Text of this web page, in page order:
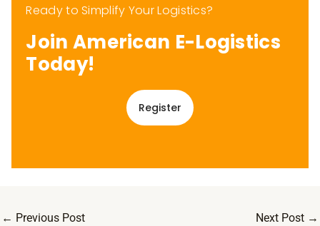
Ready to Simplify Your Logistics?
Join American E-Logistics
Today!
Register
← Previous Post Next Post →